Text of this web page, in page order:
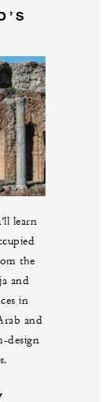
learn
the
and
in
and
design